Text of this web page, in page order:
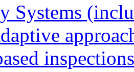
Systems
inspections